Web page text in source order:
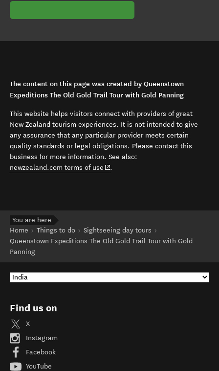
The content on this page was created by Queenstown
Expeditions The Old Gold Trail Tour with Gold Panning
This website helps visitors connect with providers of great
New Zealand tourism experiences. It is not intended to give
any assurance that any particular provider meets certain
quality standards or legal obligations. Please contact this
business for more information. See also:
newzealand.com terms of use (opens in new window)
.
You are here
Home
Things to do
Sightseeing day tours
Queenstown Expeditions The Old Gold Trail Tour with Gold
Panning
Find us on
X
Instagram
Facebook
YouTube